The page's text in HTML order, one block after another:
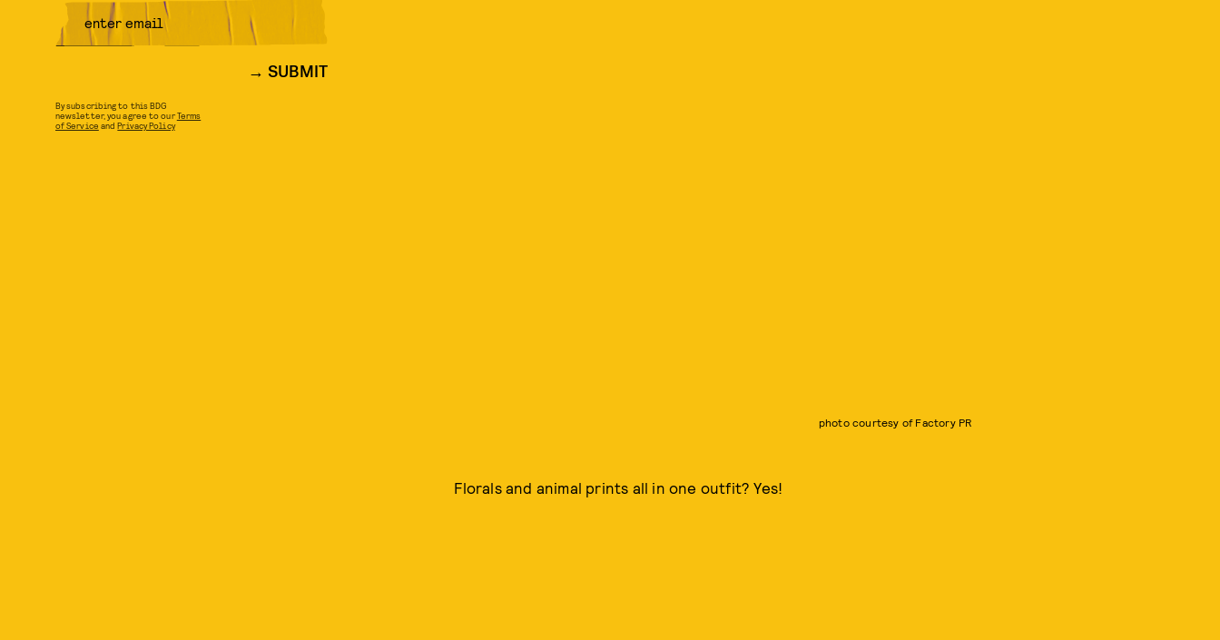
photo courtesy of Factory PR
Florals and animal prints all in one outfit? Yes!
SUBMIT
By subscribing to this BDG
newsletter, you agree to ourTerms
of Service andPrivacy Policy